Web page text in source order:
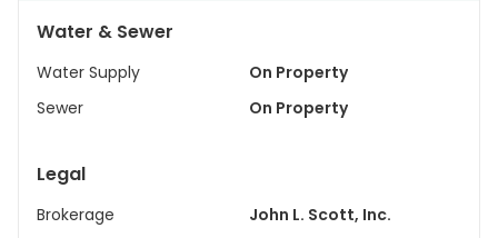
Water & Sewer
Water Supply
On Property
Sewer
On Property
Legal
Brokerage John L. Scott, Inc.